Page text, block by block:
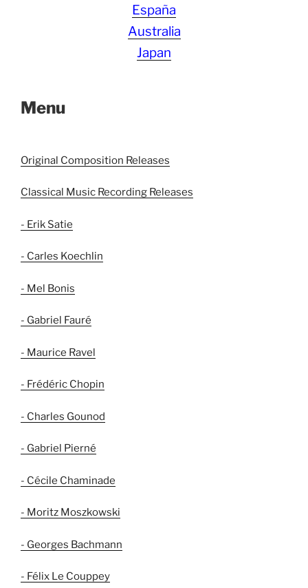
España
Australia
Japan
Menu
Original Composition Releases
Classical Music Recording Releases
- Erik Satie
- Carles Koechlin
- Mel Bonis
- Gabriel Fauré
- Maurice Ravel
- Frédéric Chopin
- Charles Gounod
- Gabriel Pierné
- Cécile Chaminade
- Moritz Moszkowski
- Georges Bachmann
- Félix Le Couppey